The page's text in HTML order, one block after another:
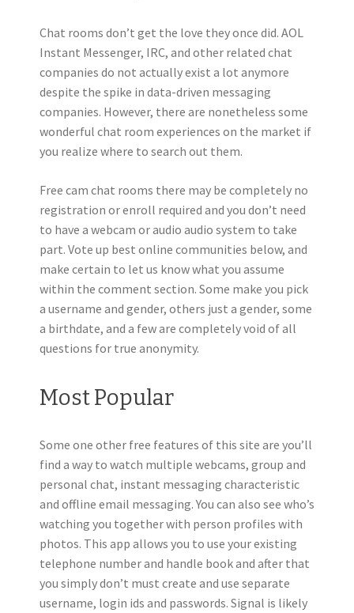
Chat rooms don’t get the love they once did. AOL
Instant Messenger, IRC, and other related chat
companies do not actually exist a lot anymore
despite the spike in data-driven messaging
companies. However, there are nonetheless some
wonderful chat room experiences on the market if
you realize where to search out them.
Free cam chat rooms there may be completely no
registration or enroll required and you don’t need
to have a webcam or audio audio system to take
part. Vote up best online communities below, and
make certain to let us know what you assume
within the comment section. Some make you pick
a username and gender, others just a gender, some
a birthdate, and a few are completely void of all
questions for true anonymity.
Most Popular
Some one other free features of this site are you’ll
find a way to watch multiple webcams, group and
personal chat, instant messaging characteristic
and offline email messaging. You can also see who’s
watching you together with person profiles with
photos. This app allows you to use your existing
telephone number and handle book and after that
you simply don’t must create and use separate
username, login ids and passwords. Signal is likely